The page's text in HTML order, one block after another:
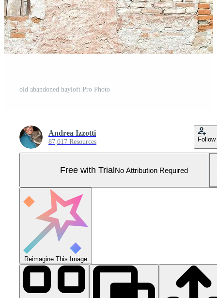
old abandoned hayloft Pro Photo
Andrea Izzotti
87,017 Resources Follow
Free with TrialNo Attribution Required
Reimagine This Image